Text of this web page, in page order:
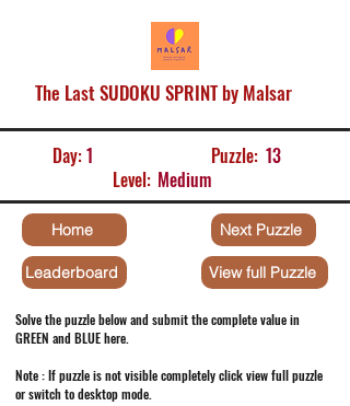
The Last SUDOKU SPRINT by Malsar
Day:1 Puzzle: 13
Level: Medium
Home
Leaderboard
Next Puzzle
View full Puzzle
Solve the puzzle below and submit the complete value in
GREEN and BLUE here.
Note : If puzzle is not visible completely click view full puzzle
or switch to desktop mode.